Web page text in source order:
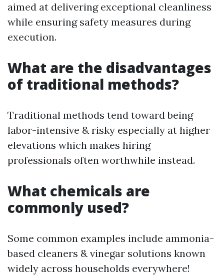
aimed at delivering exceptional cleanliness
while ensuring safety measures during
execution.
What are the disadvantages
of traditional methods?
Traditional methods tend toward being
labor-intensive & risky especially at higher
elevations which makes hiring
professionals often worthwhile instead.
What chemicals are
commonly used?
Some common examples include ammonia-
based cleaners & vinegar solutions known
widely across households everywhere!